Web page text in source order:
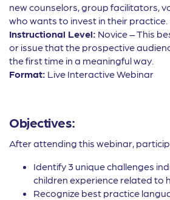
new counselors, group facilitators,
who wants to invest in their practice.
Instructional Level: Novice – This
or issue that the prospective
the first time in a meaningful way.
Format: Live Interactive Webinar
Objectives:
After attending this webinar,
Identify 3 unique challenges
children experience related to
Recognize best practice